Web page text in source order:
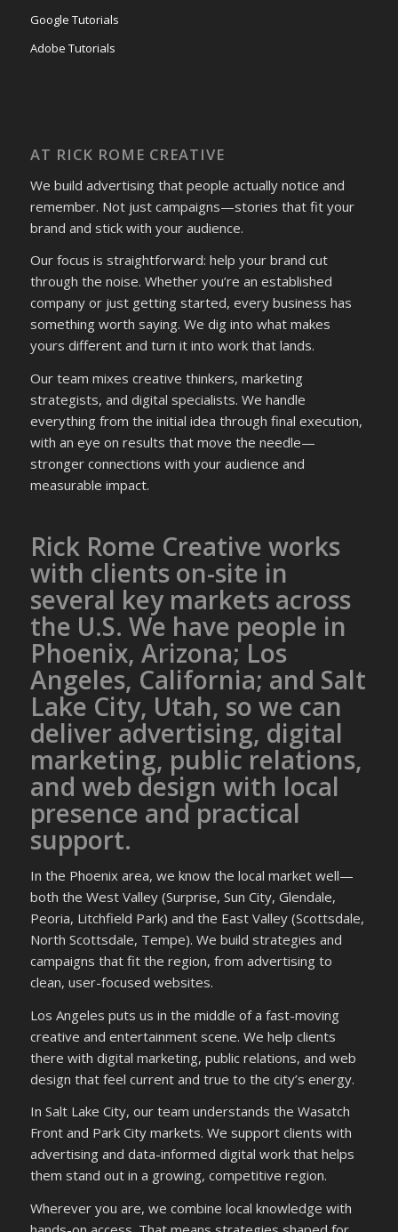
Google Tutorials
Adobe Tutorials
AT RICK ROME CREATIVE
We build advertising that people actually notice and
remember. Not just campaigns—stories that fit your
brand and stick with your audience.
Our focus is straightforward: help your brand cut
through the noise. Whether you’re an established
company or just getting started, every business has
something worth saying. We dig into what makes
yours different and turn it into work that lands.
Our team mixes creative thinkers, marketing
strategists, and digital specialists. We handle
everything from the initial idea through final execution,
with an eye on results that move the needle—
stronger connections with your audience and
measurable impact.
Rick Rome Creative works
with clients on-site in
several key markets across
the U.S. We have people in
Phoenix, Arizona; Los
Angeles, California; and Salt
Lake City, Utah, so we can
deliver advertising, digital
marketing, public relations,
and web design with local
presence and practical
support.
In the Phoenix area, we know the local market well—
both the West Valley (Surprise, Sun City, Glendale,
Peoria, Litchfield Park) and the East Valley (Scottsdale,
North Scottsdale, Tempe). We build strategies and
campaigns that fit the region, from advertising to
clean, user-focused websites.
Los Angeles puts us in the middle of a fast-moving
creative and entertainment scene. We help clients
there with digital marketing, public relations, and web
design that feel current and true to the city’s energy.
In Salt Lake City, our team understands the Wasatch
Front and Park City markets. We support clients with
advertising and data-informed digital work that helps
them stand out in a growing, competitive region.
Wherever you are, we combine local knowledge with